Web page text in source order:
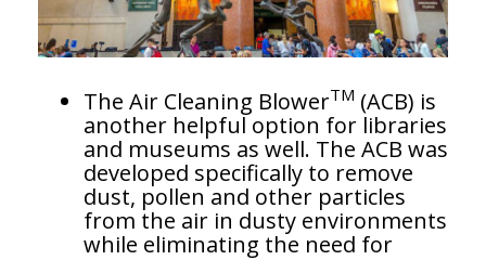
The Air Cleaning BlowerTM (ACB) is
another helpful option for libraries
and museums as well. The ACB was
developed specifically to remove
dust, pollen and other particles
from the air in dusty environments
while eliminating the need for